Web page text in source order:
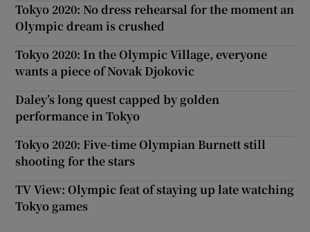
Tokyo 2020: No dress rehearsal for the moment an
Olympic dream is crushed
Tokyo 2020: In the Olympic Village, everyone
wants a piece of Novak Djokovic
Daley’s long quest capped by golden
performance in Tokyo
Tokyo 2020: Five-time Olympian Burnett still
shooting for the stars
TV View: Olympic feat of staying up late watching
Tokyo games